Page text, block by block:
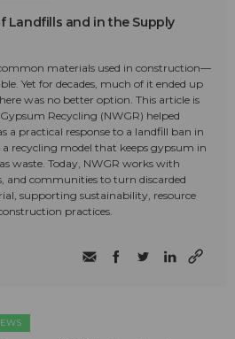
Landfills and in the Supply
materials used in construction—
Yet for decades, much of it ended up
was no better option. This article is
Recycling (NWGR) helped
a practical response to a landfill ban in
recycling model that keeps gypsum in
waste. Today, NWGR works with
and communities to turn discarded
supporting sustainability, resource
practices.